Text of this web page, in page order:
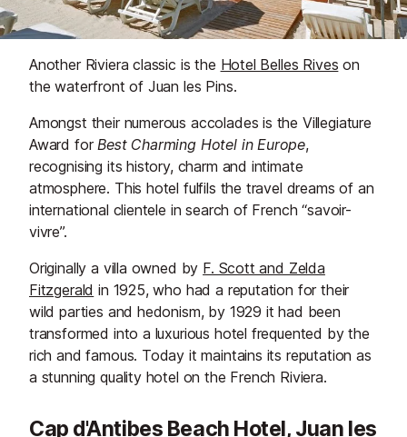
Another Riviera classic is the Hotel Belles Rives on
the waterfront of Juan les Pins.
Amongst their numerous accolades is the Villegiature
Award for Best Charming Hotel in Europe,
recognising its history, charm and intimate
atmosphere. This hotel fulfils the travel dreams of an
international clientele in search of French “savoir-
vivre”.
Originally a villa owned by F. Scott and Zelda
Fitzgerald in 1925, who had a reputation for their
wild parties and hedonism, by 1929 it had been
transformed into a luxurious hotel frequented by the
rich and famous. Today it maintains its reputation as
a stunning quality hotel on the French Riviera.
Cap d'Antibes Beach Hotel, Juan les